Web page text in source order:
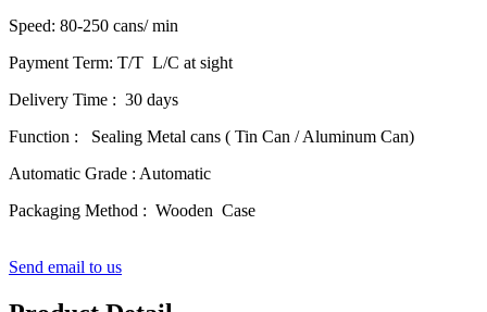
Speed: 80-250 cans/ min
Payment Term: T/T L/C at sight
Delivery Time : 30 days
Function : Sealing Metal cans ( Tin Can / Aluminum Can)
Automatic Grade : Automatic
Packaging Method : Wooden Case
Send email to us